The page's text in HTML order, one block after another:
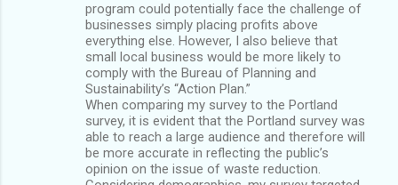
program could potentially face the challenge of
businesses simply placing profits above
everything else. However, I also believe that
small local business would be more likely to
comply with the Bureau of Planning and
Sustainability’s “Action Plan.”
When comparing my survey to the Portland
survey, it is evident that the Portland survey was
able to reach a large audience and therefore will
be more accurate in reflecting the public’s
opinion on the issue of waste reduction.